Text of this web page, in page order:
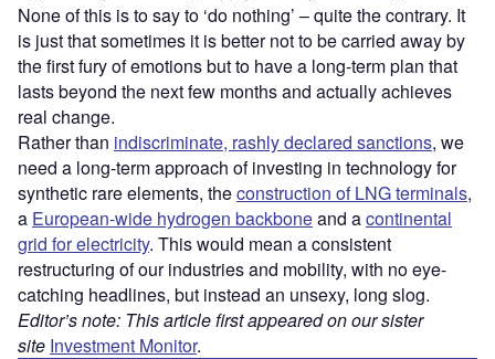
None of this is to say to ‘do nothing’ – quite the contrary. It
is just that sometimes it is better not to be carried away by
the first fury of emotions but to have a long-term plan that
lasts beyond the next few months and actually achieves
real change.
Rather than indiscriminate, rashly declared sanctions, we
need a long-term approach of investing in technology for
synthetic rare elements, theconstruction of LNG terminals,
a European-wide hydrogen backboneand acontinental
grid for electricity. This would mean a consistent
restructuring of our industries and mobility, with no eye-
catching headlines, but instead an unsexy, long slog.
Editor’s note: This article first appeared on our sister
site Investment Monitor.